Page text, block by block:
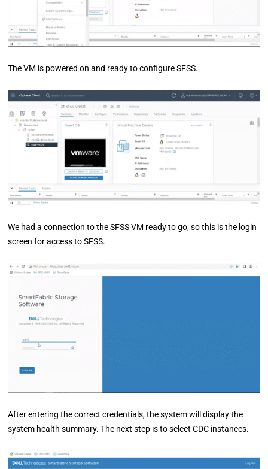
The VM is powered on and ready to configure SFSS.
We had a connection to the SFSS VM ready to go, so this is the login
screen for access to SFSS.
After entering the correct credentials, the system will display the
system health summary. The next step is to select CDC instances.